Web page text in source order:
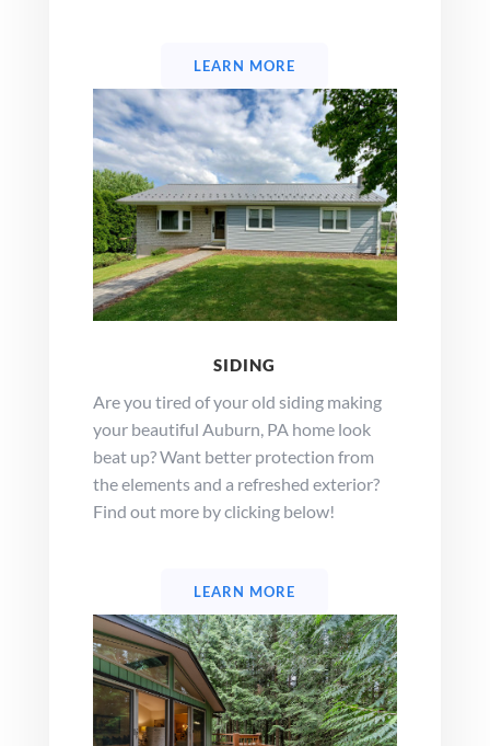
LEARN MORE
SIDING
Are you tired of your old siding making
your beautiful Auburn, PA home look
beat up? Want better protection from
the elements and a refreshed exterior?
Find out more by clicking below!
LEARN MORE